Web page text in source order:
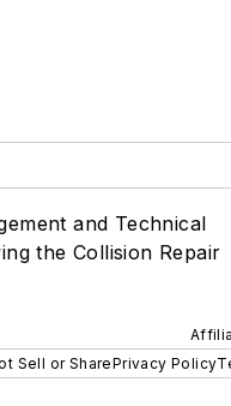
and Technical
the Collision Repair
Sell or SharePrivacy Policy